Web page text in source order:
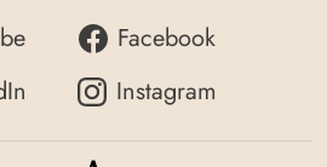
Facebook
Instagram